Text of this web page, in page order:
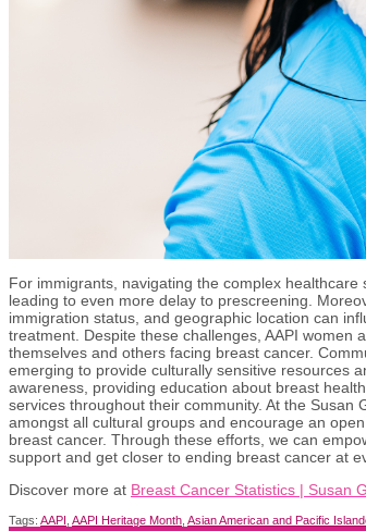
For immigrants, navigating the complex healthcare
leading to even more delay to prescreening.
immigration status, and geographic location can
treatment. Despite these challenges, AAPI women
themselves and others facing breast cancer.
emerging to provide culturally sensitive resources
awareness, providing education about breast
services throughout their community. At the
amongst all cultural groups and encourage an
breast cancer. Through these efforts, we can
support and get closer to ending breast cancer at
Discover more at Breast Cancer Statistics | Susan
Tags: AAPI AAPI Heritage Month Asian American and Pacific